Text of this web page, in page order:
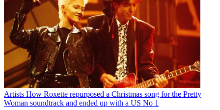
Artists How Roxette repurposed a Christmas song for the Pretty
Woman soundtrack and ended up with a US No 1